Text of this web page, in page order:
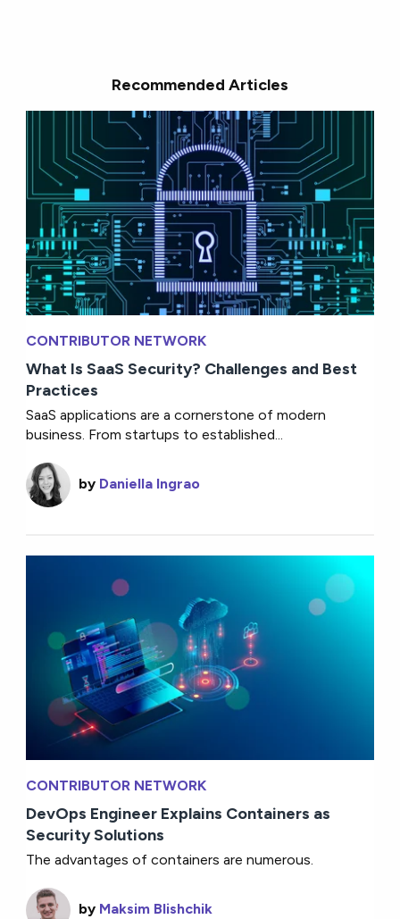
Recommended Articles
CONTRIBUTOR NETWORK
What Is SaaS Security? Challenges and Best
Practices
SaaS applications are a cornerstone of modern
business. From startups to established...
by Daniella Ingrao
CONTRIBUTOR NETWORK
DevOps Engineer Explains Containers as
Security Solutions
The advantages of containers are numerous.
by Maksim Blishchik